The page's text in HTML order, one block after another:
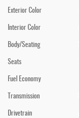
Exterior Color
Interior Color
Body/Seating
Seats
Fuel Economy
Transmission
Drivetrain